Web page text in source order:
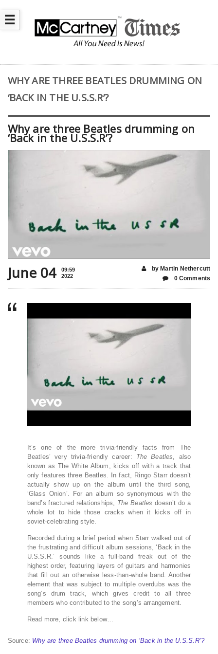
☰
WHY ARE THREE BEATLES DRUMMING ON
‘BACK IN THE U.S.S.R’?
Why are three Beatles drumming on
‘Back in the U.S.S.R’?
June 04
09:59
2022
by Martin Nethercutt
0 Comments
It’s one of the more trivia-friendly facts from The
Beatles’ very trivia-friendly career: The Beatles, also
known as The White Album, kicks off with a track that
only features three Beatles. In fact, Ringo Starr doesn’t
actually show up on the album until the third song,
‘Glass Onion’. For an album so synonymous with the
band’s fractured relationships, The Beatles doesn’t do a
whole lot to hide those cracks when it kicks off in
soviet-celebrating style.
Recorded during a brief period when Starr walked out of
the frustrating and difficult album sessions, ‘Back in the
U.S.S.R.’ sounds like a full-band freak out of the
highest order, featuring layers of guitars and harmonies
that fill out an otherwise less-than-whole band. Another
element that was subject to multiple overdubs was the
song’s drum track, which gives credit to all three
members who contributed to the song’s arrangement.
Read more, click link below…
Source: Why are three Beatles drumming on ‘Back in the U.S.S.R’?